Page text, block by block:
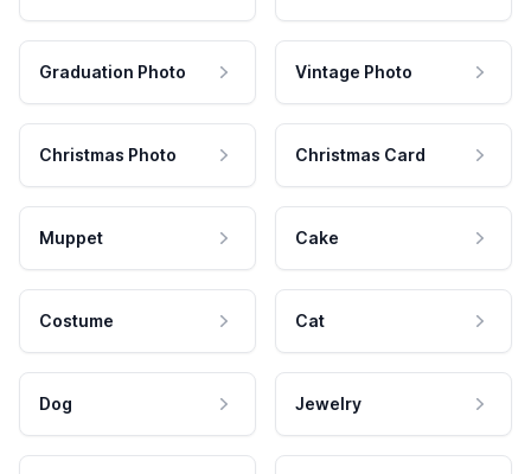
Graduation Photo Vintage Photo
Christmas Photo Christmas Card
Muppet Cake
Costume Cat
Dog Jewelry